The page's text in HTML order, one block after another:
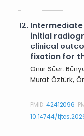
12.
initial
clinical
fixation for
Onur Süer,
Murat Öztürk,
PMID:42412096
10.14744/